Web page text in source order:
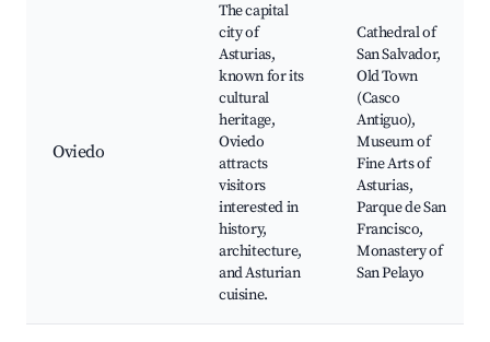
Oviedo
The capital
city of
Asturias,
known for its
cultural
heritage,
Oviedo
attracts
visitors
interested in
history,
architecture,
and Asturian
cuisine.
Cathedral of
San Salvador,
Old Town
(Casco
Antiguo),
Museum of
Fine Arts of
Asturias,
Parque de San
Francisco,
Monastery of
San Pelayo